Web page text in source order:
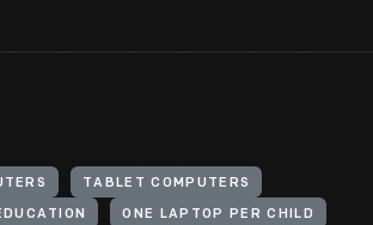
TABLET COMPUTERS
ONE LAPTOP PER CHILD